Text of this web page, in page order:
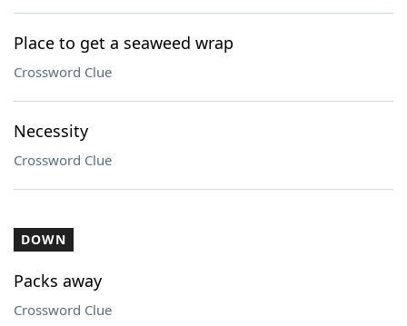
Place to get a seaweed wrap
Crossword Clue
Necessity
Crossword Clue
DOWN
Packs away
Crossword Clue